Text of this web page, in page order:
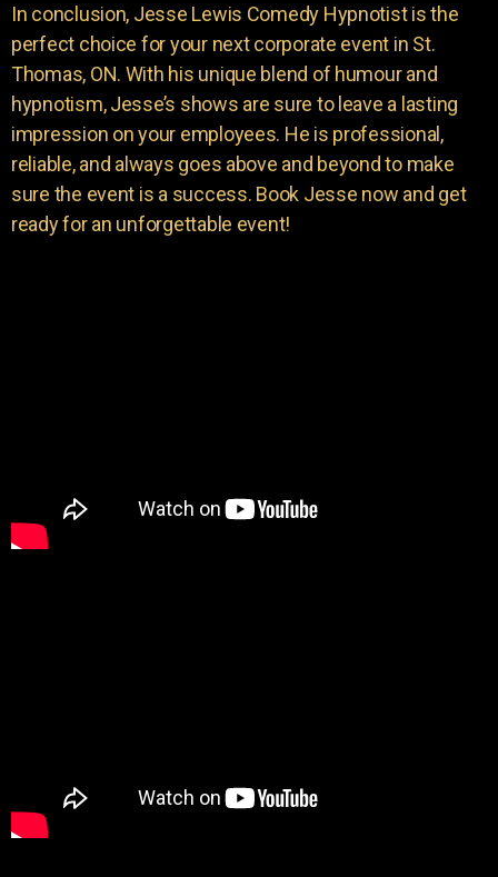
In conclusion, Jesse Lewis Comedy Hypnotist is the
perfect choice for your next corporate event in St.
Thomas, ON. With his unique blend of humour and
hypnotism, Jesse’s shows are sure to leave a lasting
impression on your employees. He is professional,
reliable, and always goes above and beyond to make
sure the event is a success. Book Jesse now and get
ready for an unforgettable event!